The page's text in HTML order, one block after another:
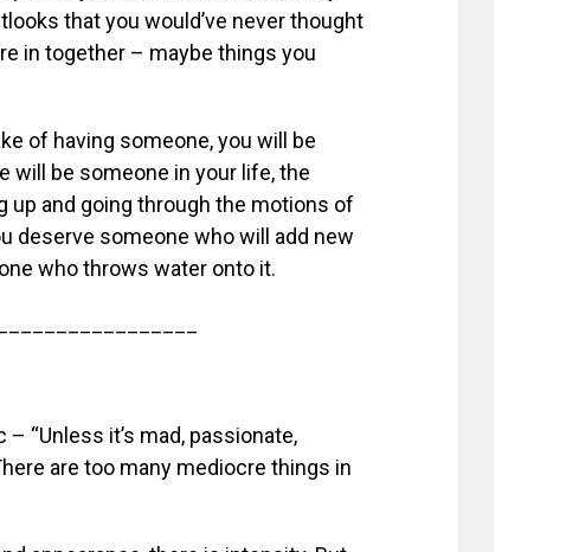
that you would’ve never thought
in together – maybe things you
of having someone, you will be
will be someone in your life, the
up and going through the motions of
deserve someone who will add new
who throws water onto it.
“Unless it’s mad, passionate,
are too many mediocre things in